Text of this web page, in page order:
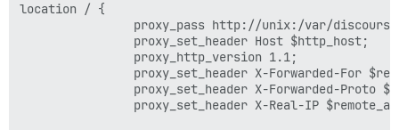
location / {
proxy_pass http://unix:/var/
                proxy_set_header Host $http_host;
                proxy_http_version 1.1;
proxy_set_header X-Forwarded-For
proxy_set_header X-Forwarded-Proto
proxy_set_header X-Real-IP